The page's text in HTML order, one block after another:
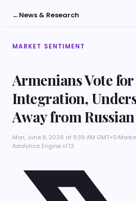
←News & Research
MARKET SENTIMENT
Armenians Vote
Integration,
Away from
Mon, June 8, 2026 at 9:39 AM GMT+0·
Adalytica Engine v1.12